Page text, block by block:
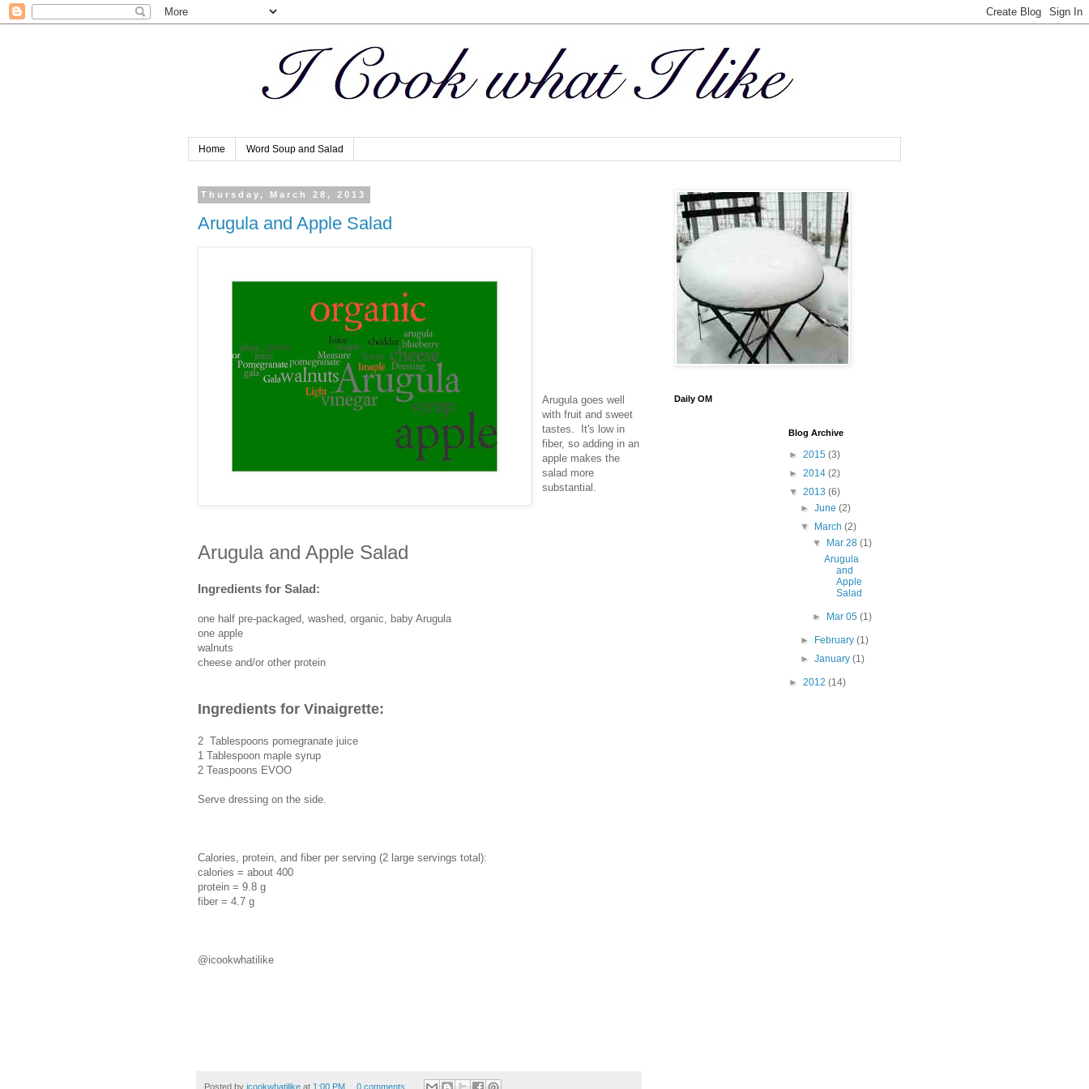
Home Word Soup and Salad
Thursday, March 28, 2013
Arugula and Apple Salad
Arugula goes well
with fruit and sweet
tastes. It's low in
fiber, so adding in an
apple makes the
salad more
substantial.
Arugula and Apple Salad
Ingredients for Salad:
one half pre-packaged, washed, organic, baby Arugula
one apple
walnuts
cheese and/or other protein
Ingredients for Vinaigrette:
2 Tablespoons pomegranate juice
1 Tablespoon maple syrup
2 Teaspoons EVOO
Serve dressing on the side.
Calories, protein, and fiber per serving (2 large servings total):
calories = about 400
protein = 9.8 g
fiber = 4.7 g
@icookwhatilike
Posted by icookwhatilike at 1:00 PM 0 comments
Daily OM
Blog Archive
► 2015 (3)
► 2014 (2)
▼ 2013 (6)
►June(2)
▼
March(2)
▼
Mar 28 (1)
Arugula
and
Apple
Salad
► Mar 05 (1)
► February(1)
►January(1)
► 2012 (14)